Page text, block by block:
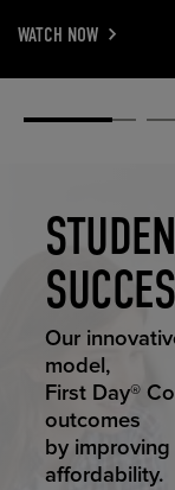
WATCH NOW
Our
model,
First Day®
outcomes
by
affordability.
RETAIL